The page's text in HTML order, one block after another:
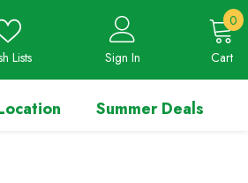
Lists Sign In Cart
00
Summer Deals